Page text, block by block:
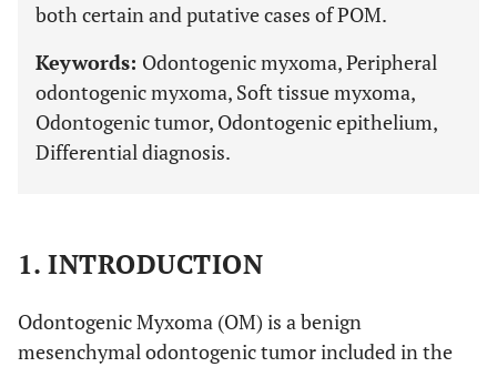
both certain and putative cases of POM.
Keywords: Odontogenic myxoma, Peripheral
odontogenic myxoma, Soft tissue myxoma,
Odontogenic tumor, Odontogenic epithelium,
Differential diagnosis.
1. INTRODUCTION
Odontogenic Myxoma (OM) is a benign
mesenchymal odontogenic tumor included in the